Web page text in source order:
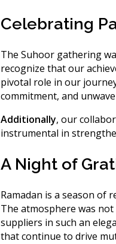
Celebrating
The Suhoor gathering
recognize that our
pivotal role in our
commitment, and
Additionally, our
instrumental in
A Night of
Ramadan is a season of
The atmosphere was
suppliers in such an
that continue to drive